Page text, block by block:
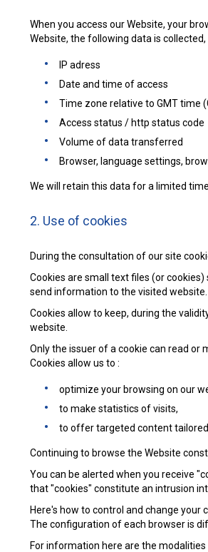
When you access our Website, your
Website, the following data is
IP adress
Date and time of access
Time zone relative to GMT time
Access status / http status code
Volume of data transferred
Browser, language settings,
We will retain this data for a limited
2. Use of cookies
During the consultation of our site
Cookies are small text files (or
send information to the visited website.
Cookies allow to keep, during the
website.
Only the issuer of a cookie can read
Cookies allow us to :
optimize your browsing on our
to make statistics of visits,
to offer targeted content
Continuing to browse the Website
You can be alerted when you receive
that "cookies" constitute an intrusion
Here's how to control and change your
The configuration of each browser is
For information here are the